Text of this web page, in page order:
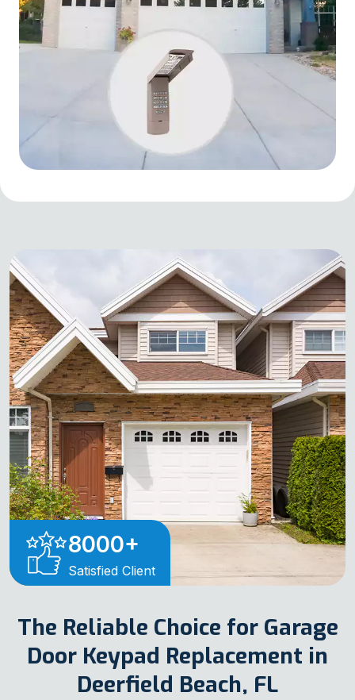
8000+
Satisfied Client
The Reliable Choice for Garage
Door Keypad Replacement in
Deerfield Beach, FL